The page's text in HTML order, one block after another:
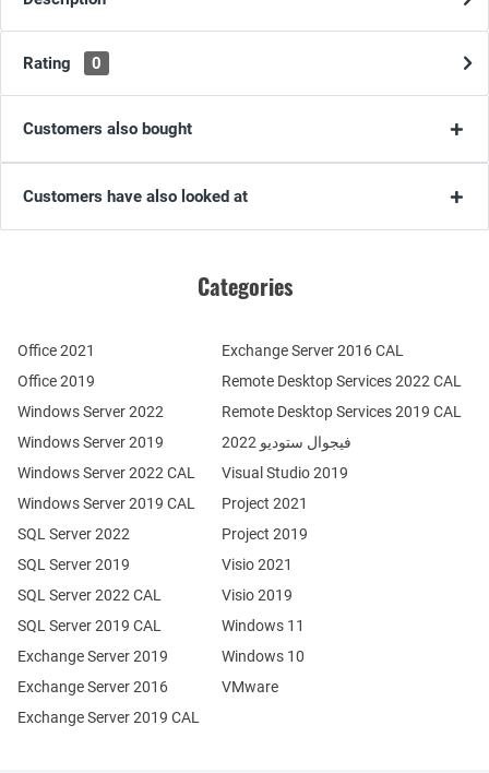
Rating 0
Customers also bought
Customers have also looked at
Categories
Office 2021
Office 2019
Windows Server 2022
Windows Server 2019
Exchange Server 2019
Exchange Server 2016
SQL Server 2022
SQL Server 2019
Windows Server 2022 CAL
Windows Server 2019 CAL
SQL Server 2022 CAL
SQL Server 2019 CAL
Remote Desktop Services 2022 CAL
Remote Desktop Services 2019 CAL
Exchange Server 2019 CAL
Exchange Server 2016 CAL
فيجوال ستوديو 2022
Visual Studio 2019
Project 2021
Project 2019
Visio 2021
Visio 2019
Windows 11
Windows 10
VMware